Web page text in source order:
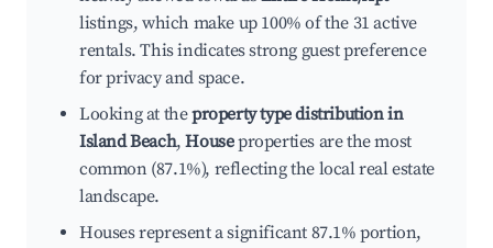
listings, which make up 100% of the 31 active
rentals. This indicates strong guest preference
for privacy and space.
Looking at theproperty type distribution in
Island Beach,Houseproperties are the most
common (87.1%), reflecting the local real estate
landscape.
Houses represent a significant 87.1% portion,